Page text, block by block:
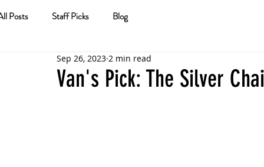
Posts Staff Picks Blog
Van's Pick: The Silver
Sep 26, 2023 2 min read